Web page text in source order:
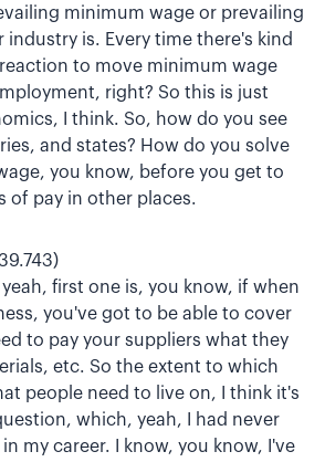
minimum wage or prevailing
is. Every time there's kind
to move minimum wage
right? So this is just
I think. So, how do you see
and states? How do you solve
you know, before you get to
of pay in other places.
first one is, you know, if when
you've got to be able to cover
to pay your suppliers what they
etc. So the extent to which
people need to live on, I think it's
which, yeah, I had never
my career. I know, you know, I've